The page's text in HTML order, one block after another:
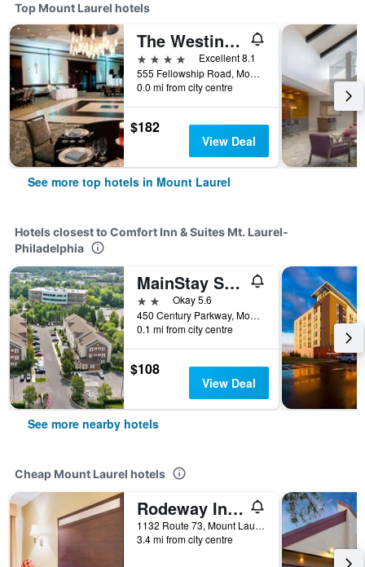
Top Mount Laurel hotels
The Westin Mount Laurel
4 stars
Excellent 8.1
555 Fellowship Road, Mount Laurel, NJ, United States
0.0 mi from city centre
$182
View Deal
See more top hotels in Mount Laurel
Hotels closest to Comfort Inn & Suites Mt. Laurel-
Philadelphia
MainStay Suites Mt. Laurel - Philadelphia
2 starsOkay 5.6
450 Century Parkway, Mount Laurel, NJ, United States
0.1 mi from city centre
$108
View Deal
See more nearby hotels
Cheap Mount Laurel hotels
Rodeway Inn Mount Laurel Hwy 73
1132 Route 73, Mount Laurel, NJ, United States
3.4 mi from city centre